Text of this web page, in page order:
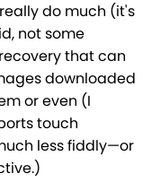
do much (it's
not some
that can
downloaded
or even (I
touch
less fiddly—or